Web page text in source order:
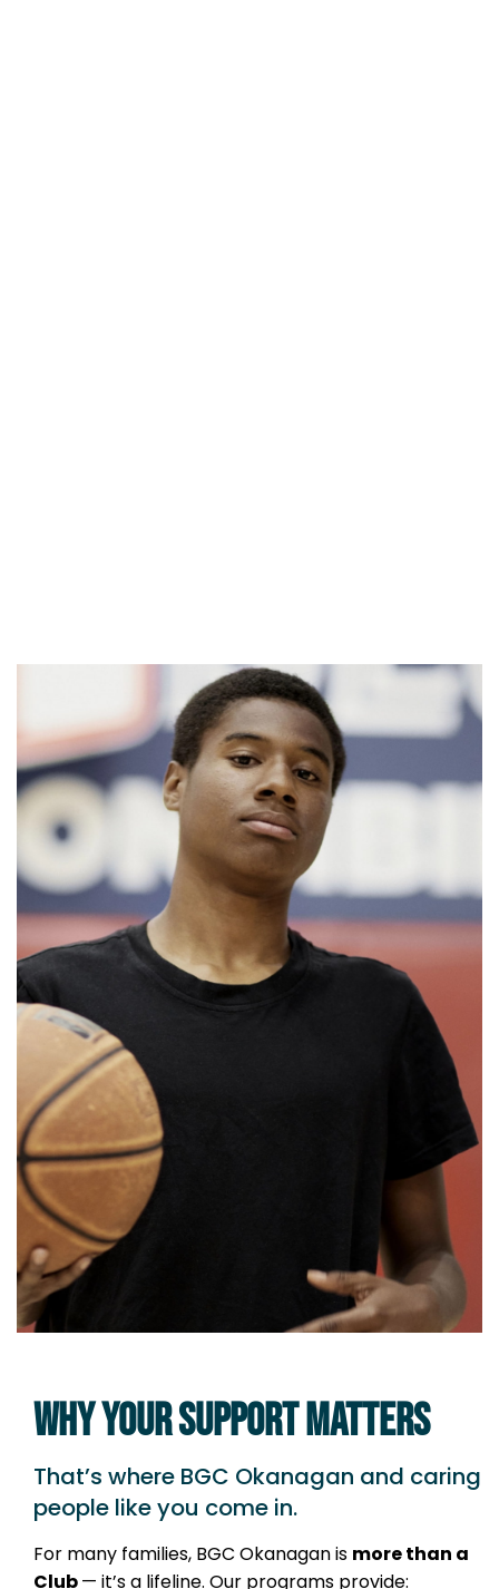
WHY YOUR SUPPORT MATTERS
That’s where BGC Okanagan and caring
people like you come in.
For many families, BGC Okanagan is more than a
Club— it’s a lifeline. Our programs provide: